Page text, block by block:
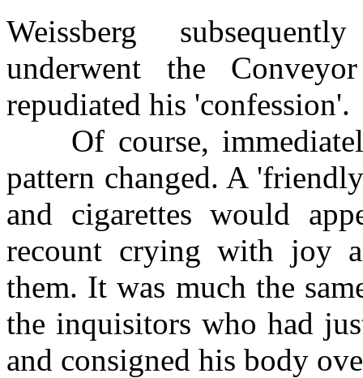
Weissberg
underwent the
repudiated his 'confession'.
Of course,
pattern changed. A
and cigarettes would
recount crying with joy
them. It was much the
the inquisitors who had
and consigned his body